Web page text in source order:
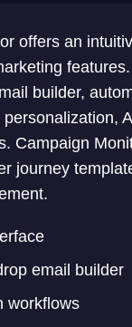
offers an
builder,
Campaign
journey
email builder
workflows